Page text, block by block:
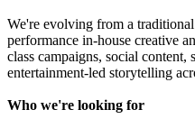
We're evolving from a
performance in-house creative
class campaigns, social content,
entertainment-led storytelling
Who we're looking for